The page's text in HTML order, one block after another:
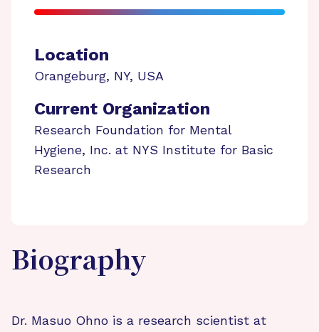
Location
Orangeburg, NY, USA
Current Organization
Research Foundation for Mental
Hygiene, Inc. at NYS Institute for Basic
Research
Biography
Dr. Masuo Ohno is a research scientist at